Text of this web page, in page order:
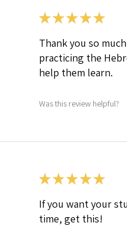
★★★★★
Thank you so
practicing the
help them learn.
Was this review helpful?
★★★★★
If you want your
time, get this!